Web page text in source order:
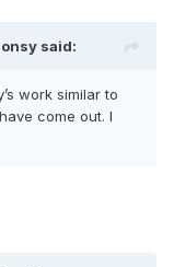
said:
work similar to
come out. I